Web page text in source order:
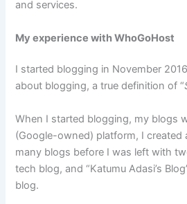
and services.
My experience with WhoGoHost
I started blogging in November
about blogging, a true definition of “
When I started blogging, my blogs
(Google-owned) platform, I created
many blogs before I was left with
tech blog, and “Katumu Adasi’s
blog.